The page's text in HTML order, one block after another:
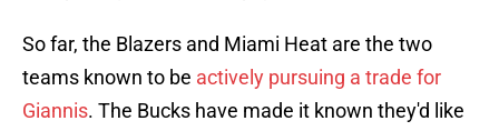
So far, the Blazers and Miami Heat are the two
teams known to be actively pursuing a trade for
Giannis. The Bucks have made it known they'd like